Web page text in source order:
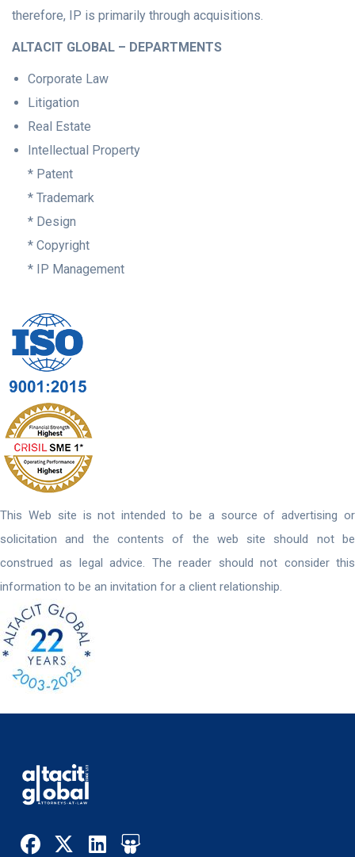
therefore, IP is primarily through acquisitions.
ALTACIT GLOBAL – DEPARTMENTS
Corporate Law
Litigation
Real Estate
Intellectual Property
* Patent
* Trademark
* Design
* Copyright
* IP Management
This Web site is not intended to be a source of advertising or
solicitation and the contents of the web site should not be
construed as legal advice. The reader should not consider this
information to be an invitation for a client relationship.